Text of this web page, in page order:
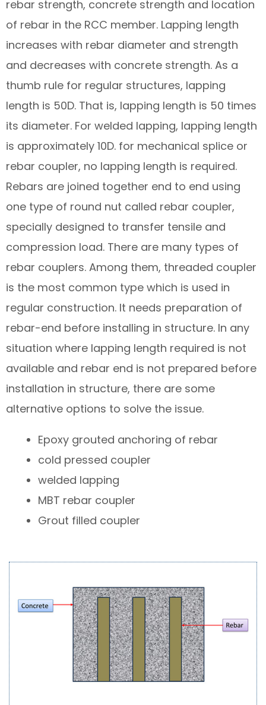
rebar strength, concrete strength and location
of rebar in the RCC member. Lapping length
increases with rebar diameter and strength
and decreases with concrete strength. As a
thumb rule for regular structures, lapping
length is 50D. That is, lapping length is 50 times
its diameter. For welded lapping, lapping length
is approximately 10D. for mechanical splice or
rebar coupler, no lapping length is required.
Rebars are joined together end to end using
one type of round nut called rebar coupler,
specially designed to transfer tensile and
compression load. There are many types of
rebar couplers. Among them, threaded coupler
is the most common type which is used in
regular construction. It needs preparation of
rebar-end before installing in structure. In any
situation where lapping length required is not
available and rebar end is not prepared before
installation in structure, there are some
alternative options to solve the issue.
Epoxy grouted anchoring of rebar
cold pressed coupler
welded lapping
MBT rebar coupler
Grout filled coupler